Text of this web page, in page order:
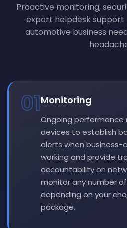
Proactive monitoring,
expert helpdesk
automotive business
01Monitoring
Ongoing
devices to establish
alerts when business-
working and provide
accountability on
monitor any number
depending on your
package.